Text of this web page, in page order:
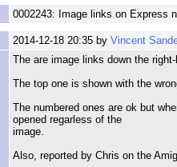
0002243: Image links on Express
2014-12-18 20:35 byVincent
The are image links down the
The top one is shown with the
The numbered ones are ok but
opened regarless of the
image.
Also, reported by Chris on the